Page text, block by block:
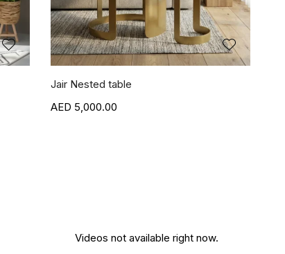
Jair Nested table
5,000.00
Videos not available right now.